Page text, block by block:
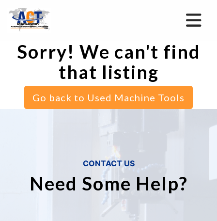
Sorry! We can't find
that listing
Go back to Used Machine Tools
CONTACT US
Need Some Help?